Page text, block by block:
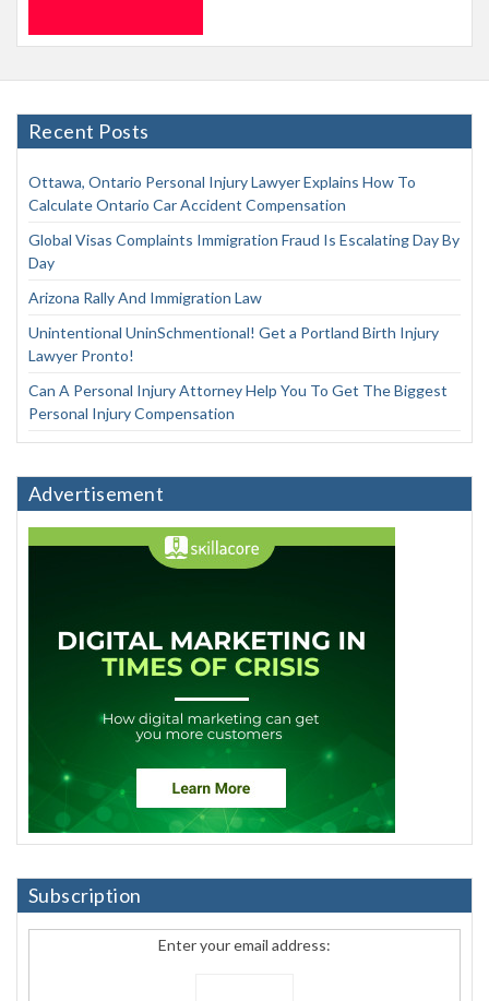
Recent Posts
Ottawa, Ontario Personal Injury Lawyer Explains How To
Calculate Ontario Car Accident Compensation
Global Visas Complaints Immigration Fraud Is Escalating Day By
Day
Arizona Rally And Immigration Law
Unintentional UninSchmentional! Get a Portland Birth Injury
Lawyer Pronto!
Can A Personal Injury Attorney Help You To Get The Biggest
Personal Injury Compensation
Advertisement
Subscription
Enter your email address: